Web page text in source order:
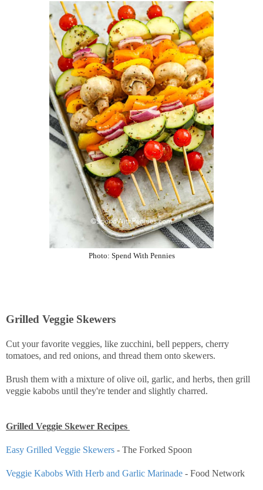
Photo: Spend With Pennies
Grilled Veggie Skewers
Cut your favorite veggies, like zucchini, bell peppers, cherry
tomatoes, and red onions, and thread them onto skewers.
Brush them with a mixture of olive oil, garlic, and herbs, then grill
veggie kabobs until they're tender and slightly charred.
Grilled Veggie Skewer Recipes
Easy Grilled Veggie Skewers - The Forked Spoon
Veggie Kabobs With Herb and Garlic Marinade - Food Network